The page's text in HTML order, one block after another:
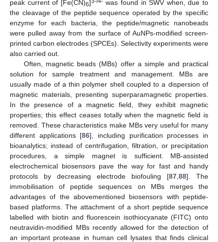
peak current of [Fe(CN)6]
was found in SWV when, due to
the cleavage of the peptide sequence operated by the specific
enzyme for each bacteria, the peptide/magnetic nanobeads
were pulled away from the surface of AuNPs-modified screen-
printed carbon electrodes (SPCEs). Selectivity experiments were
also carried out.
Often, magnetic beads (MBs) offer a simple and practical
solution for sample treatment and management. MBs are
usually made of a thin polymer shell coupled to a dispersion of
magnetic materials, presenting superparamagnetic properties.
In the presence of a magnetic field, they exhibit magnetic
properties; this effect ceases totally when the magnetic field is
removed. These characteristics make MBs very useful for many
different applications [86], including purification processes in
bioanalytics; instead of centrifugation, filtration, or precipitation
procedures, a simple magnet is sufficient. MB-assisted
electrochemical biosensors pave the way for fast and handy
protocols by decreasing electrode biofouling [87 88]. The
immobilisation of peptide sequences on MBs merges the
advantages of the abovementioned biosensors with peptide-
based platforms. The attachment of a short peptide sequence
labelled with biotin and fluorescein isothiocyanate (FITC) onto
neutravidin-modified MBs recently allowed for the detection of
an important protease in human cell lysates that finds clinical